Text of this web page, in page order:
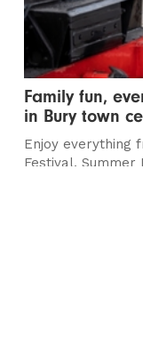
Family fun,
in Bury town
Enjoy everything
Festival, Summer